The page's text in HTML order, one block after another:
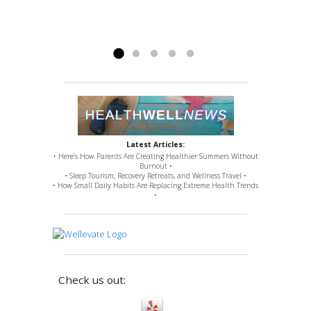
Latest Articles:
• Here’s How Parents Are Creating Healthier Summers Without
Burnout •
• Sleep Tourism, Recovery Retreats, and Wellness Travel •
• How Small Daily Habits Are Replacing Extreme Health Trends
•
Check us out: